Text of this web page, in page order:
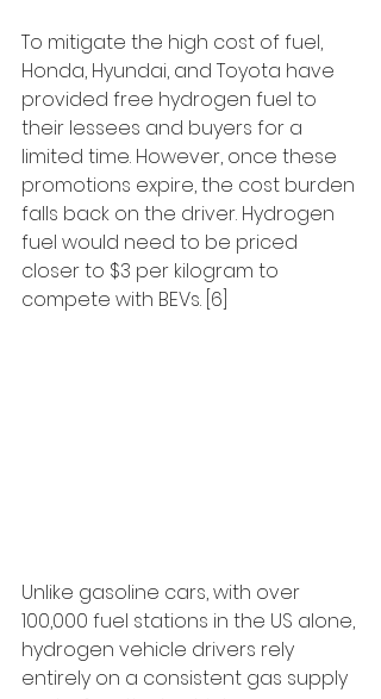
To mitigate the high cost of fuel,
Honda, Hyundai, and Toyota have
provided free hydrogen fuel to
their lessees and buyers for a
limited time. However, once these
promotions expire, the cost burden
falls back on the driver. Hydrogen
fuel would need to be priced
closer to $3 per kilogram to
compete with BEVs. [6]
Unlike gasoline cars, with over
100,000 fuel stations in the US alone,
hydrogen vehicle drivers rely
entirely on a consistent gas supply